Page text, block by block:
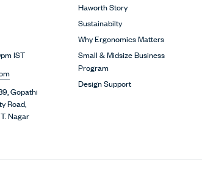
IST
Gopathi
Road,
Nagar
Haworth Story
Sustainabilty
Why Ergonomics Matters
Small & Midsize Business
Program
Design Support